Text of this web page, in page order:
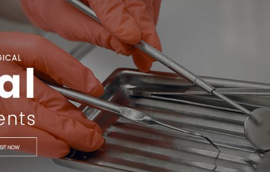
Ever Instruments